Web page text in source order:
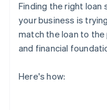
Finding the right
your business is
match the loan to
and financial
Here's how: